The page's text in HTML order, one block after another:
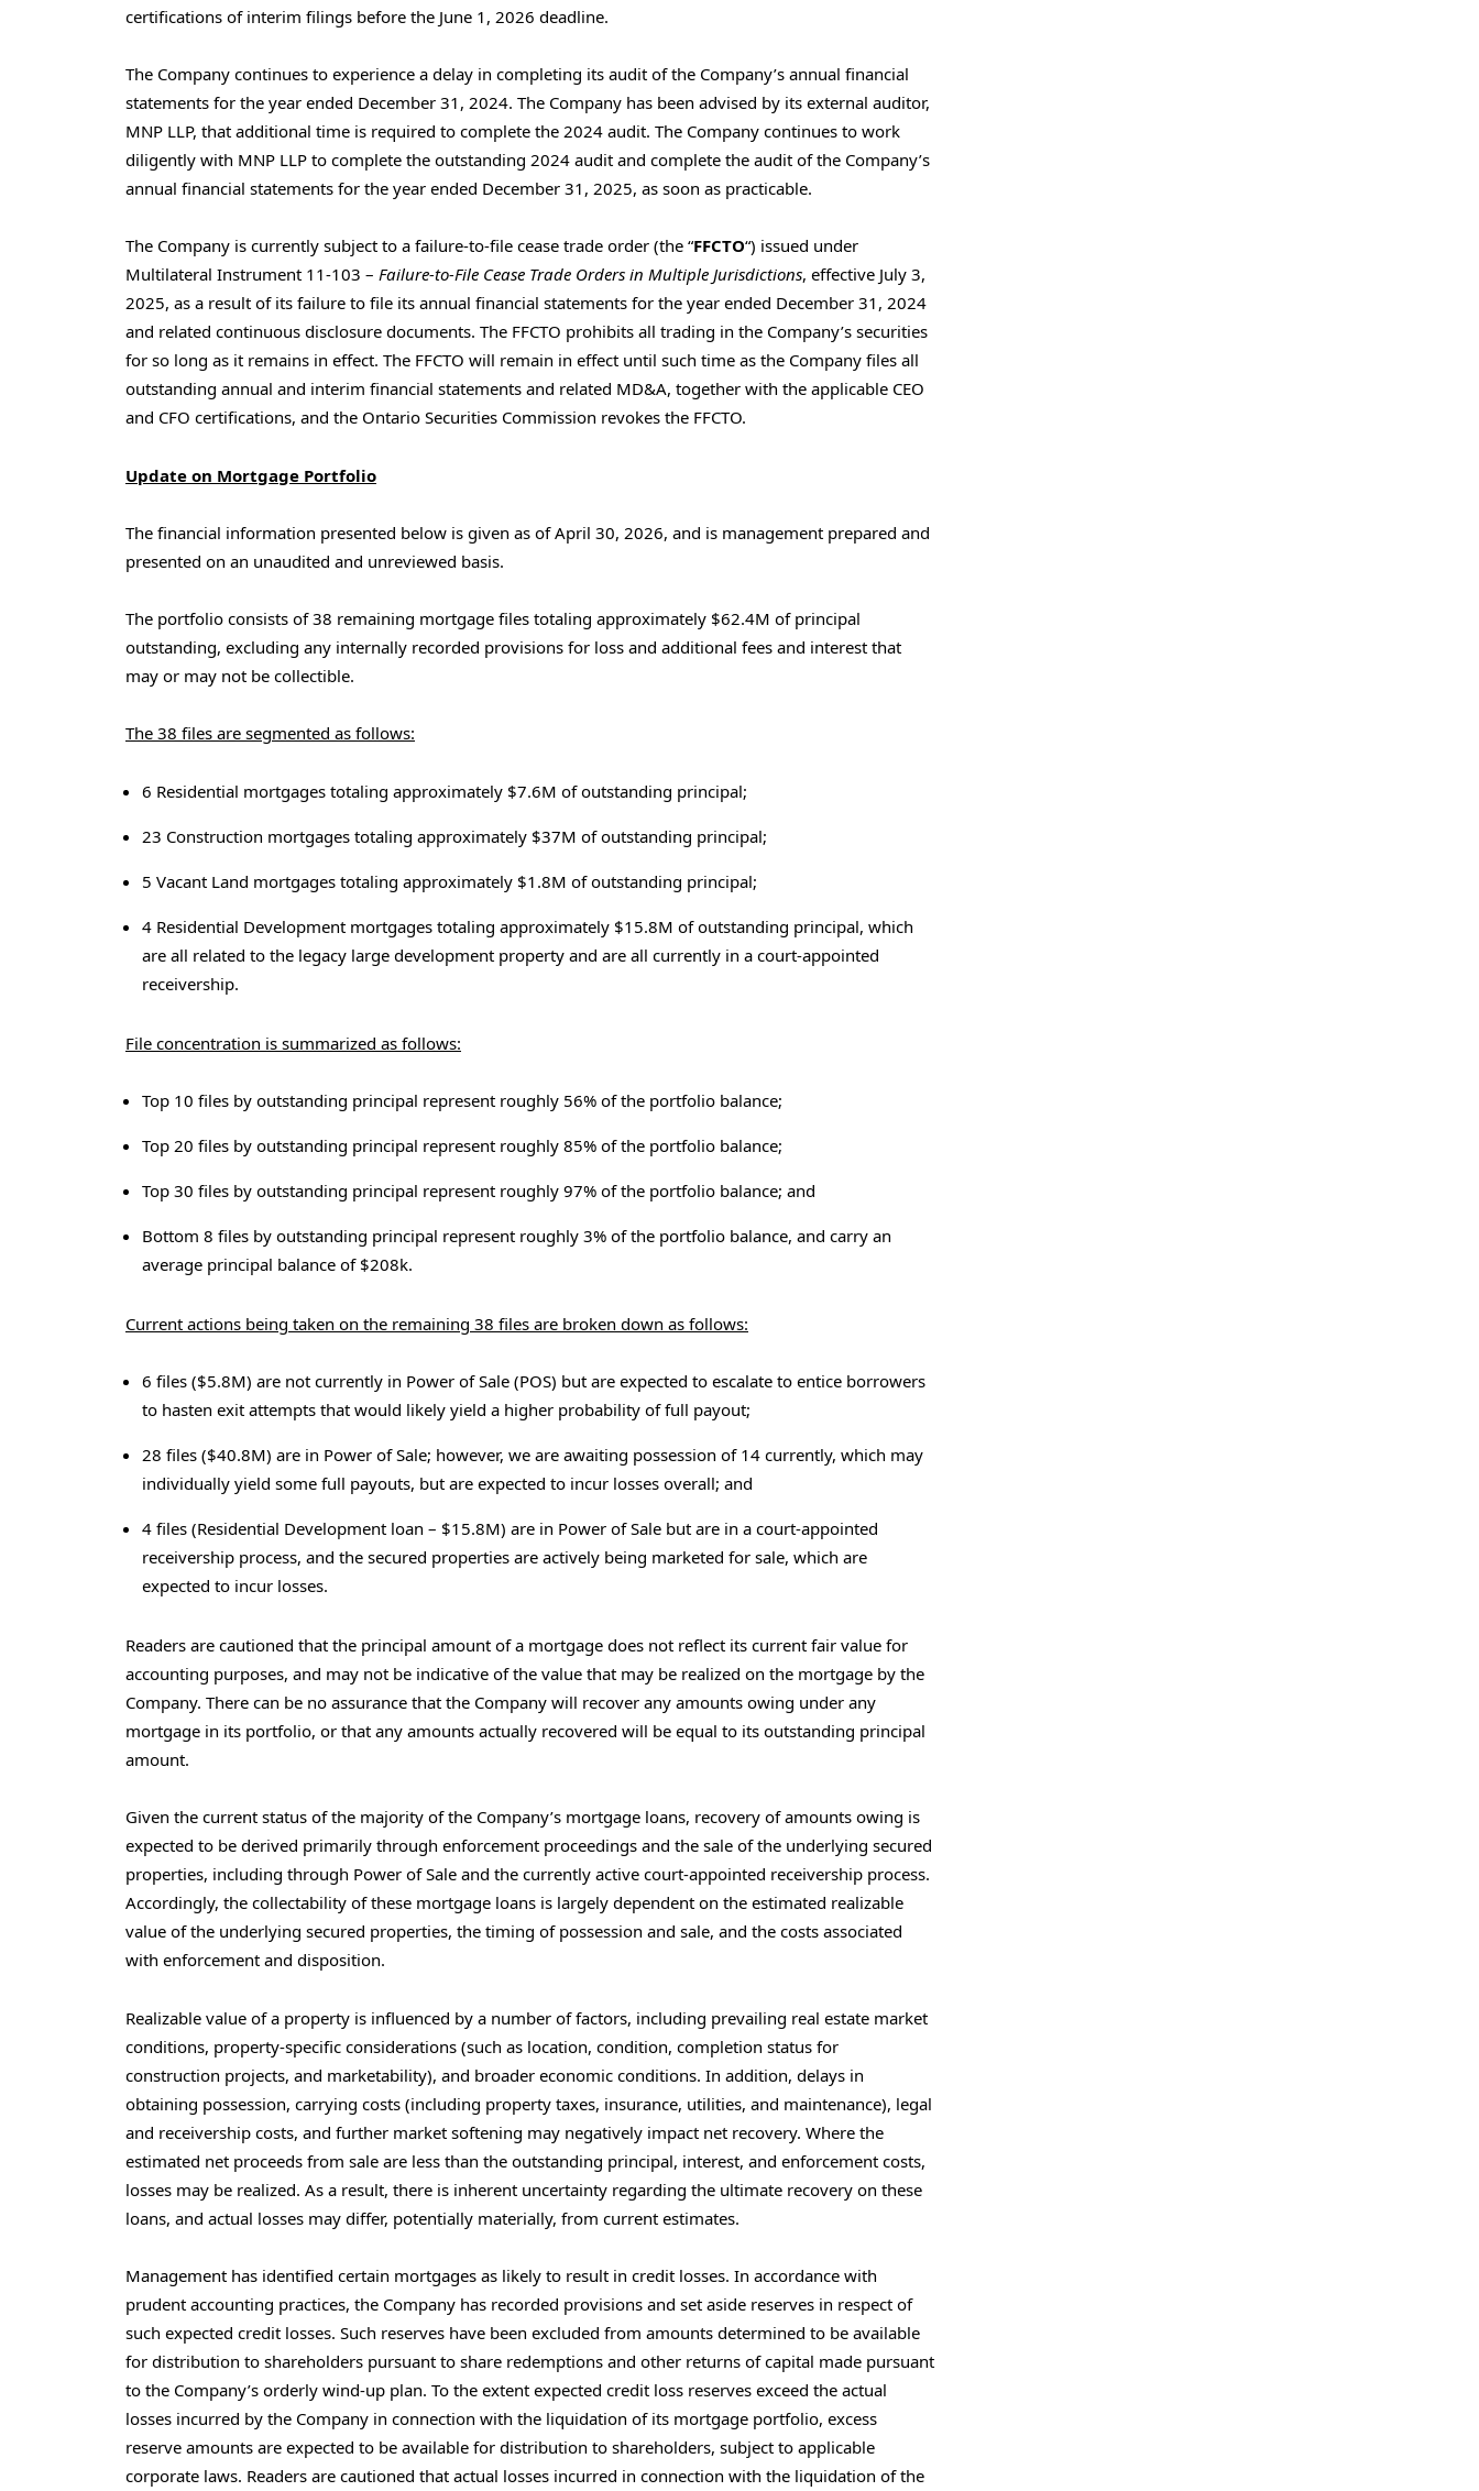
certifications of interim filings before the June 1, 2026 deadline.
The Company continues to experience a delay in completing its audit of the Company’s annual financial
statements for the year ended December 31, 2024. The Company has been advised by its external auditor,
MNP LLP, that additional time is required to complete the 2024 audit. The Company continues to work
diligently with MNP LLP to complete the outstanding 2024 audit and complete the audit of the Company’s
annual financial statements for the year ended December 31, 2025, as soon as practicable.
The Company is currently subject to a failure-to-file cease trade order (the “FFCTO“) issued under
Multilateral Instrument 11-103 – Failure-to-File Cease Trade Orders in Multiple Jurisdictions, effective July 3,
2025, as a result of its failure to file its annual financial statements for the year ended December 31, 2024
and related continuous disclosure documents. The FFCTO prohibits all trading in the Company’s securities
for so long as it remains in effect. The FFCTO will remain in effect until such time as the Company files all
outstanding annual and interim financial statements and related MD&A, together with the applicable CEO
and CFO certifications, and the Ontario Securities Commission revokes the FFCTO.
Update on Mortgage Portfolio
The financial information presented below is given as of April 30, 2026, and is management prepared and
presented on an unaudited and unreviewed basis.
The portfolio consists of 38 remaining mortgage files totaling approximately $62.4M of principal
outstanding, excluding any internally recorded provisions for loss and additional fees and interest that
may or may not be collectible.
The 38 files are segmented as follows:
6 Residential mortgages totaling approximately $7.6M of outstanding principal;
23 Construction mortgages totaling approximately $37M of outstanding principal;
5 Vacant Land mortgages totaling approximately $1.8M of outstanding principal;
4 Residential Development mortgages totaling approximately $15.8M of outstanding principal, which
are all related to the legacy large development property and are all currently in a court-appointed
receivership.
File concentration is summarized as follows:
Top 10 files by outstanding principal represent roughly 56% of the portfolio balance;
Top 20 files by outstanding principal represent roughly 85% of the portfolio balance;
Top 30 files by outstanding principal represent roughly 97% of the portfolio balance; and
Bottom 8 files by outstanding principal represent roughly 3% of the portfolio balance, and carry an
average principal balance of $208k.
Current actions being taken on the remaining 38 files are broken down as follows:
6 files ($5.8M) are not currently in Power of Sale (POS) but are expected to escalate to entice borrowers
to hasten exit attempts that would likely yield a higher probability of full payout;
28 files ($40.8M) are in Power of Sale; however, we are awaiting possession of 14 currently, which may
individually yield some full payouts, but are expected to incur losses overall; and
4 files (Residential Development loan – $15.8M) are in Power of Sale but are in a court-appointed
receivership process, and the secured properties are actively being marketed for sale, which are
expected to incur losses.
Readers are cautioned that the principal amount of a mortgage does not reflect its current fair value for
accounting purposes, and may not be indicative of the value that may be realized on the mortgage by the
Company. There can be no assurance that the Company will recover any amounts owing under any
mortgage in its portfolio, or that any amounts actually recovered will be equal to its outstanding principal
amount.
Given the current status of the majority of the Company’s mortgage loans, recovery of amounts owing is
expected to be derived primarily through enforcement proceedings and the sale of the underlying secured
properties, including through Power of Sale and the currently active court-appointed receivership process.
Accordingly, the collectability of these mortgage loans is largely dependent on the estimated realizable
value of the underlying secured properties, the timing of possession and sale, and the costs associated
with enforcement and disposition.
Realizable value of a property is influenced by a number of factors, including prevailing real estate market
conditions, property-specific considerations (such as location, condition, completion status for
construction projects, and marketability), and broader economic conditions. In addition, delays in
obtaining possession, carrying costs (including property taxes, insurance, utilities, and maintenance), legal
and receivership costs, and further market softening may negatively impact net recovery. Where the
estimated net proceeds from sale are less than the outstanding principal, interest, and enforcement costs,
losses may be realized. As a result, there is inherent uncertainty regarding the ultimate recovery on these
loans, and actual losses may differ, potentially materially, from current estimates.
Management has identified certain mortgages as likely to result in credit losses. In accordance with
prudent accounting practices, the Company has recorded provisions and set aside reserves in respect of
such expected credit losses. Such reserves have been excluded from amounts determined to be available
for distribution to shareholders pursuant to share redemptions and other returns of capital made pursuant
to the Company’s orderly wind-up plan. To the extent expected credit loss reserves exceed the actual
losses incurred by the Company in connection with the liquidation of its mortgage portfolio, excess
reserve amounts are expected to be available for distribution to shareholders, subject to applicable
corporate laws. Readers are cautioned that actual losses incurred in connection with the liquidation of the